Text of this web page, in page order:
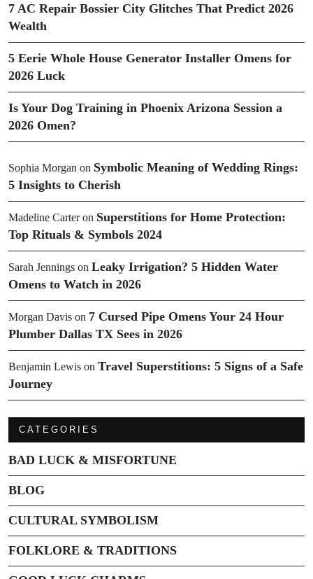
7 AC Repair Bossier City Glitches That Predict 2026
Wealth
5 Eerie Whole House Generator Installer Omens for
2026 Luck
Is Your Dog Training in Phoenix Arizona Session a
2026 Omen?
Sophia Morgan on Symbolic Meaning of Wedding Rings:
5 Insights to Cherish
Madeline Carteron Superstitions for Home Protection:
Top Rituals & Symbols 2024
Sarah Jennings on Leaky Irrigation? 5 Hidden Water
Omens to Watch in 2026
Morgan Davis on 7 Cursed Pipe Omens Your 24 Hour
Plumber Dallas TX Sees in 2026
Benjamin Lewis on Travel Superstitions: 5 Signs of a Safe
Journey
CATEGORIES
BAD LUCK & MISFORTUNE
BLOG
CULTURAL SYMBOLISM
FOLKLORE & TRADITIONS